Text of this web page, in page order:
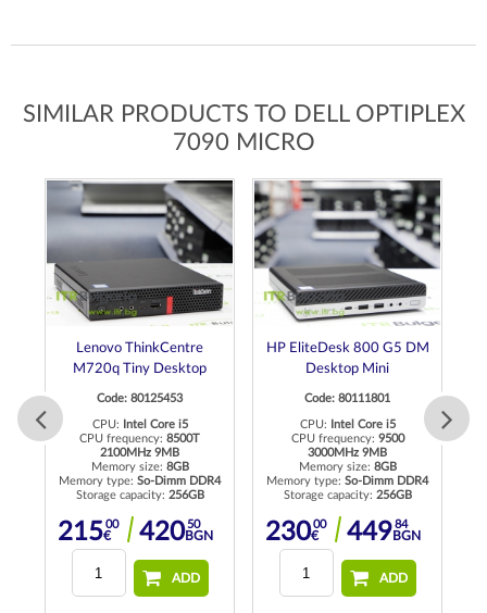
SIMILAR PRODUCTS TO DELL OPTIPLEX
7090 MICRO
Lenovo ThinkCentre
M720q Tiny Desktop
Code: 80125453
CPU:
Intel Core i5
CPU frequency: 8500T
2100MHz 9MB
Memory size: 8GB
Memory type: So-Dimm DDR4
Storage capacity: 256GB
21500
€ 42050
BGN
ADD
HP EliteDesk 800 G5 DM
Desktop Mini
Code: 80111801
CPU:
Intel Core i5
CPU frequency: 9500
3000MHz 9MB
Memory size: 8GB
Memory type: So-Dimm DDR4
Storage capacity: 256GB
23000
€ 44984
BGN
ADD